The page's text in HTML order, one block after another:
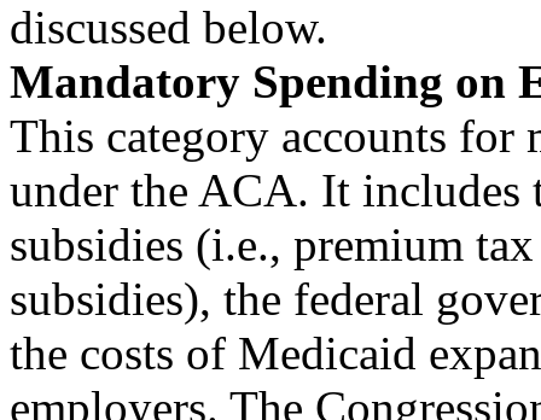
discussed below.
Mandatory Spending on
This category accounts for
under the ACA. It includes
subsidies (i.e., premium
subsidies), the federal
the costs of Medicaid
employers. The